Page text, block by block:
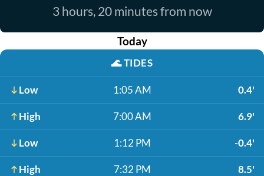
3 hours, 20 minutes from now
Today
🌊TIDES
Low 1:05 AM 0.4'
High 7:00 AM 6.9'
Low 1:12 PM -0.4'
High 7:32 PM 8.5'